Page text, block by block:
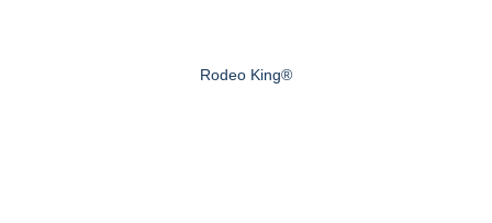
Rodeo King®